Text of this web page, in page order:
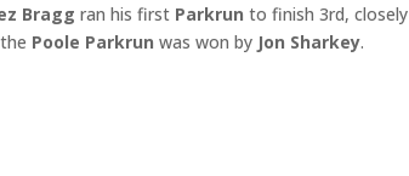
Bragg ran his first Parkrun to finish 3rd, closely
Poole Parkrun was won by Jon Sharkey.